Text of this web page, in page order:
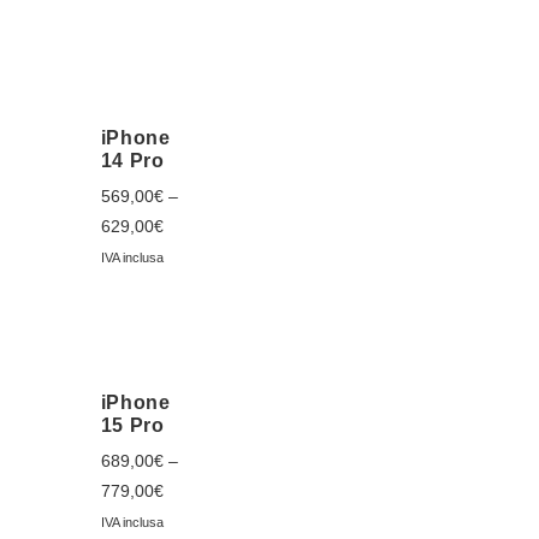
iPhone
14 Pro
569,00€–
629,00€
IVA inclusa
iPhone
15 Pro
689,00€–
779,00€
IVA inclusa